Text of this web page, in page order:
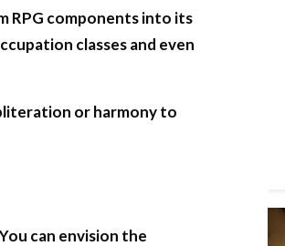
RPG components into its
classes and even
or harmony to
can envision the